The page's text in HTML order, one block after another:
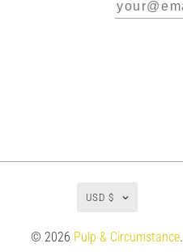
USD $
© 2026 Pulp & Circumstance.